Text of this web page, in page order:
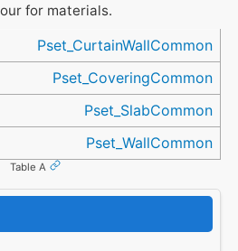
for materials.
Pset_CurtainWallCommon
Pset_CoveringCommon
Pset_SlabCommon
Pset_WallCommon
Table A